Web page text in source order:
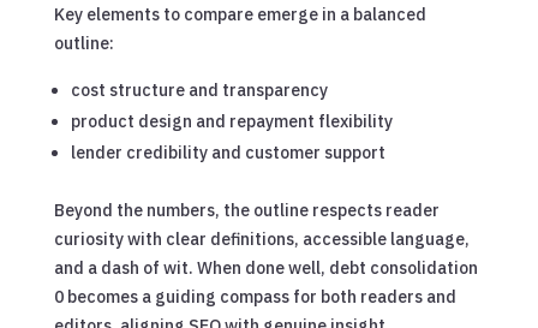
Key elements to compare emerge in a balanced
outline:
cost structure and transparency
product design and repayment flexibility
lender credibility and customer support
Beyond the numbers, the outline respects reader
curiosity with clear definitions, accessible language,
and a dash of wit. When done well, debt consolidation
0 becomes a guiding compass for both readers and